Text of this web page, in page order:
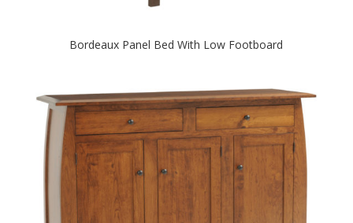
Bordeaux Panel Bed With Low Footboard